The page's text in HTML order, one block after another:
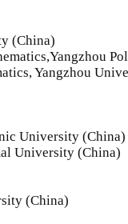
(China)
Yangzhou
University (China)
University (China)
(China)